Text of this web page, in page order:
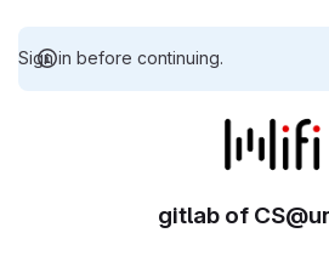
Sign in before continuing.
gitlab of